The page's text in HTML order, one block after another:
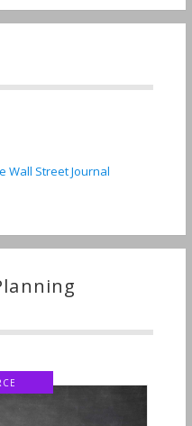
Wall Street Journal